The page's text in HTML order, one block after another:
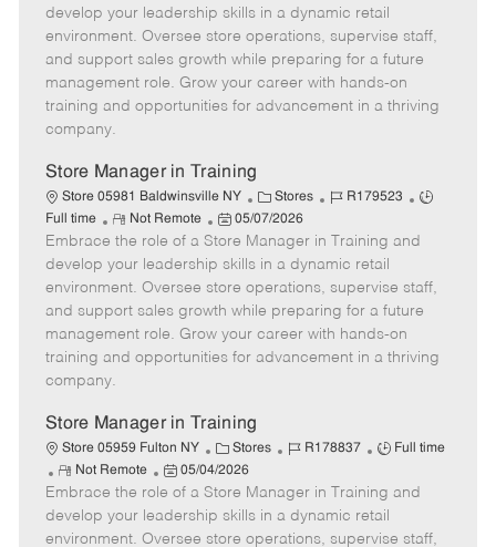
e
g
o
r
I
d
T
y
p
m
o
t
e
s
t
e
d
e
develop your leadership skills in a dynamic retail
environment. Oversee store operations, supervise staff,
and support sales growth while preparing for a future
management role. Grow your career with hands-on
training and opportunities for advancement in a thriving
company.
Store Manager in Training
Store 05981 Baldwinsville NY
C
a
t
e
g
o
r
Stores
J
b
I
d
R179523
J
b
y
p
Full time
R
e
m
o
t
e
Not Remote
P
o
s
t
e
d
e
05/07/2026
Embrace the role of a Store Manager in Training and
develop your leadership skills in a dynamic retail
environment. Oversee store operations, supervise staff,
and support sales growth while preparing for a future
management role. Grow your career with hands-on
training and opportunities for advancement in a thriving
company.
Store Manager in Training
Store 05959 Fulton NY
C
a
t
e
g
Stores
J
b
d
R178837
J
b
T
y
Full time
R
e
m
o
Not Remote
P
o
s
t
05/04/2026
Embrace the role of a Store Manager in Training and
develop your leadership skills in a dynamic retail
environment. Oversee store operations, supervise staff,